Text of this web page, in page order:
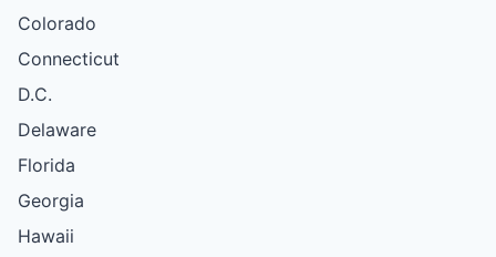
Colorado
Connecticut
D.C.
Delaware
Florida
Georgia
Hawaii